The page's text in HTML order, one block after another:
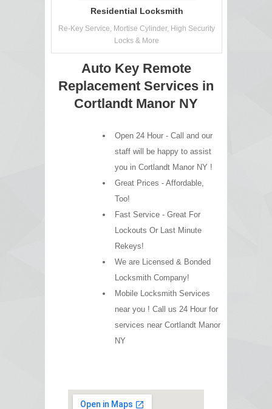
Residential Locksmith
Re-Key Service, Mortise Cylinder, High Security
Locks & More
Auto Key Remote
Replacement Services in
Cortlandt Manor NY
Open 24 Hour - Call and our
staff will be happy to assist
you in Cortlandt Manor NY !
Great Prices - Affordable,
Too!
Fast Service - Great For
Lockouts Or Last Minute
Rekeys!
We are Licensed & Bonded
Locksmith Company!
Mobile Locksmith Services
near you ! Call us 24 Hour for
services near Cortlandt Manor
NY